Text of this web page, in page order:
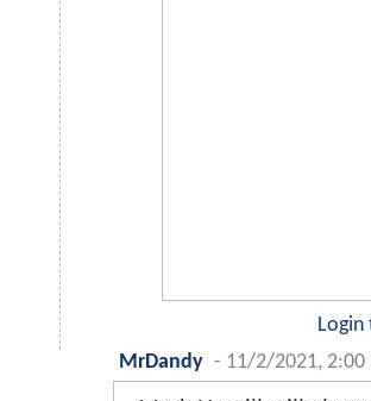
MrDandy - 11/2/2021, 2:00